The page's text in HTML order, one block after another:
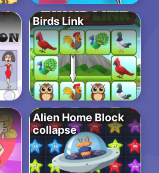
Birds Link
Alien Home Block
collapse